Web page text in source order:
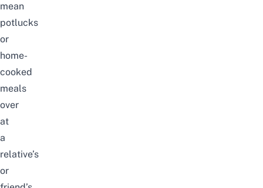
mean
potlucks
or
home-
cooked
meals
over
at
a
relative’s
or